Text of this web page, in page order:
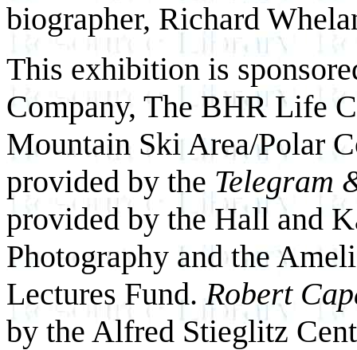
biographer, Richard
This exhibition is
Company, The BHR Life
Mountain Ski Area/Polar
provided by the Telegram
provided by the Hall and
Photography and the
Lectures Fund. Robert
by the Alfred Stieglitz